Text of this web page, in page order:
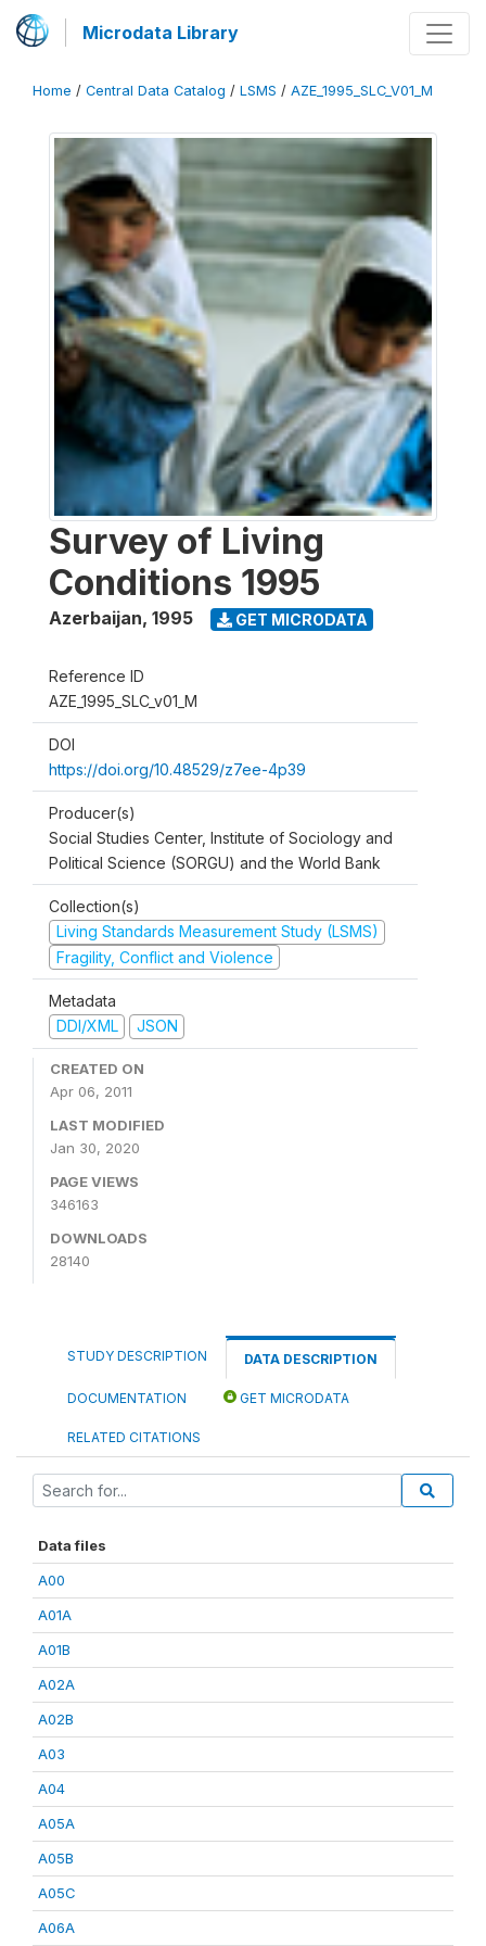
Microdata Library
Home / Central Data Catalog / LSMS / AZE_1995_SLC_V01_M
Survey of Living
Conditions 1995
Azerbaijan, 1995 GET MICRODATA
Reference ID
AZE_1995_SLC_v01_M
DOI
https://doi.org/10.48529/z7ee-4p39
Producer(s)
Social Studies Center, Institute of Sociology and
Political Science (SORGU) and the World Bank
Collection(s)
Living Standards Measurement Study (LSMS)
Fragility, Conflict and Violence
Metadata
DDI/XML
JSON
CREATED ON
Apr 06, 2011
LAST MODIFIED
Jan 30, 2020
PAGE VIEWS
346163
DOWNLOADS
28140
STUDY DESCRIPTION DATA DESCRIPTION
DOCUMENTATION GET MICRODATA
RELATED CITATIONS
Data files
A00
A01A
A01B
A02A
A02B
A03
A04
A05A
A05B
A05C
A06A